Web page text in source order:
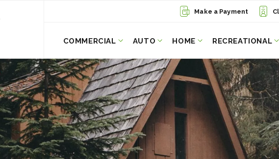
Make a Payment
COMMERCIAL AUTO HOME RECREATIONAL